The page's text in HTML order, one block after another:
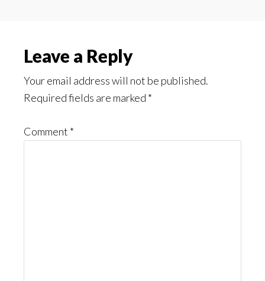
Reader
Interactions
Leave a Reply
Your email address will not be published.
Required fields are marked *
Comment *